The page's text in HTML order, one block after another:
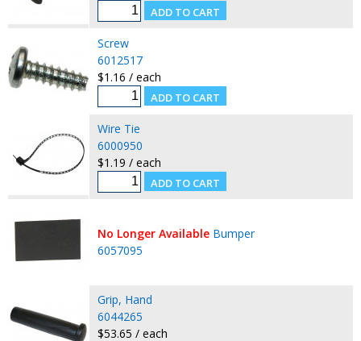
Screw
6012517
$1.16 / each
Wire Tie
6000950
$1.19 / each
No Longer Available Bumper
6057095
Grip, Hand
6044265
$53.65 / each